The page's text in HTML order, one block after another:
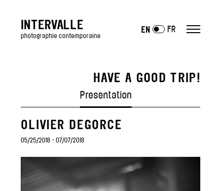
INTERVALLE
photographie contemporaine
EN FR
past
Art Fairs
GALLERY
Presentation
HAVE A GOOD TRIP!
OLIVIER DEGORCE
05/25/2018 - 07/07/2018